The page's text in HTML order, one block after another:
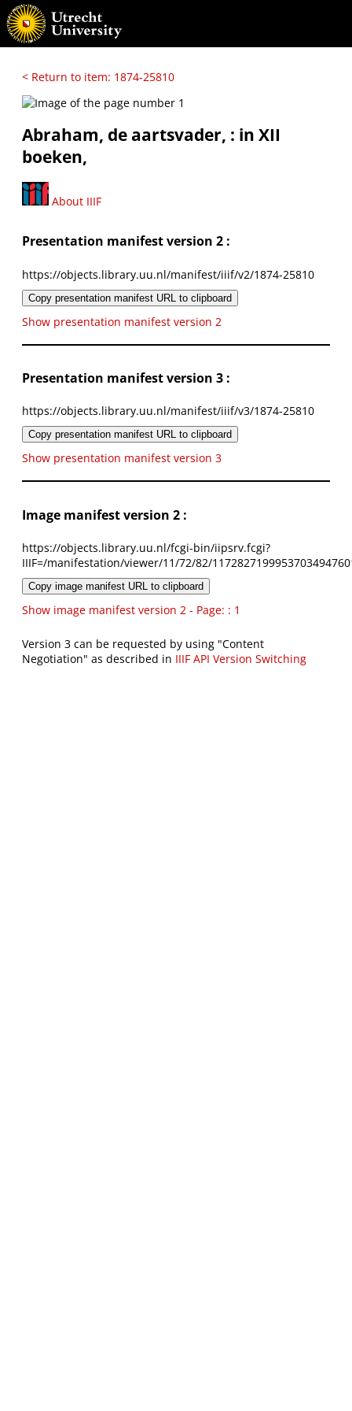
< Return to item: 1874-25810
Abraham, de aartsvader, : in XII
boeken,
About IIIF
Presentation manifest version 2 :
https://objects.library.uu.nl/manifest/iiif/v2/1874-25810
Copy presentation manifest URL to clipboard
Show presentation manifest version 2
Presentation manifest version 3 :
https://objects.library.uu.nl/manifest/iiif/v3/1874-25810
Copy presentation manifest URL to clipboard
Show presentation manifest version 3
Image manifest version 2 :
https://objects.library.uu.nl/fcgi-bin/iipsrv.fcgi?
IIIF=/manifestation/viewer/11/72/82/
Copy image manifest URL to clipboard
Show image manifest version 2 - Page: : 1
Version 3 can be requested by using "Content
Negotiation" as described in IIIF API Version Switching